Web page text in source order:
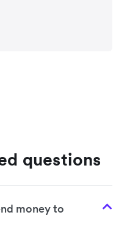
questions
money to